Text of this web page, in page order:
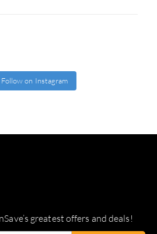
Follow on Instagram
greatest offers and deals!